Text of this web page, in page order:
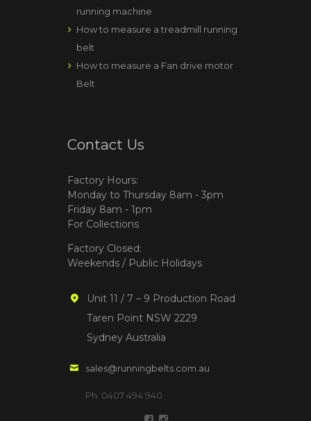
running machine
How to measure a treadmill running
belt
How to measure a Fan drive motor
Belt
Contact Us
Factory Hours:
Monday to Thursday 8am - 3pm
Friday 8am - 1pm
For Collections
Factory Closed:
Weekends / Public Holidays
Unit 11 / 7 – 9 Production Road
Taren Point NSW 2229
Sydney Australia
sales@runningbelts.com.au
Ph: 0407 494 940